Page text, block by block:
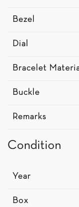
Bezel
Dial
Bracelet
Buckle
Remarks
Condition
Year
Box